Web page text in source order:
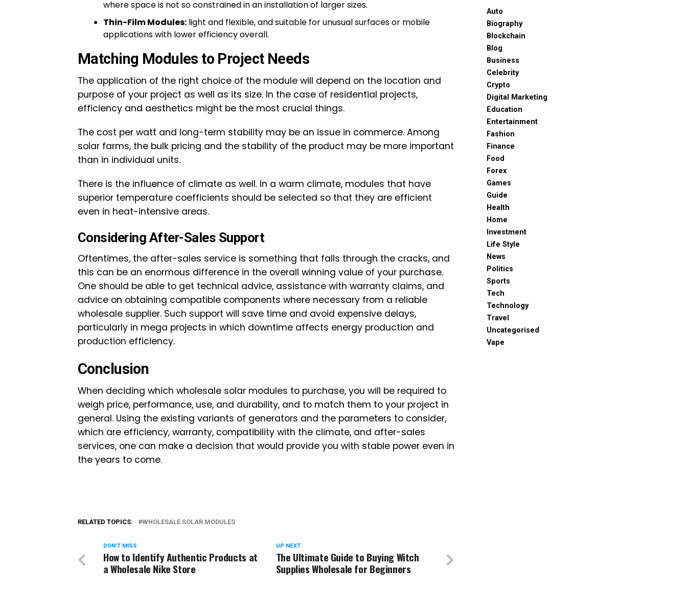
where space is not so constrained in an installation of larger sizes.
Thin-Film Modules: light and flexible, and suitable for unusual surfaces or mobile
applications with lower efficiency overall.
Matching Modules to Project Needs
The application of the right choice of the module will depend on the location and
purpose of your project as well as its size. In the case of residential projects,
efficiency and aesthetics might be the most crucial things.
The cost per watt and long-term stability may be an issue in commerce. Among
solar farms, the bulk pricing and the stability of the product may be more important
than in individual units.
There is the influence of climate as well. In a warm climate, modules that have
superior temperature coefficients should be selected so that they are efficient
even in heat-intensive areas.
Considering After-Sales Support
Oftentimes, the after-sales service is something that falls through the cracks, and
this can be an enormous difference in the overall winning value of your purchase.
One should be able to get technical advice, assistance with warranty claims, and
advice on obtaining compatible components where necessary from a reliable
wholesale supplier. Such support will save time and avoid expensive delays,
particularly in mega projects in which downtime affects energy production and
production efficiency.
Conclusion
When deciding which wholesale solar modules to purchase, you will be required to
weigh price, performance, use, and durability, and to match them to your project in
general. Using the existing variants of generators and the parameters to consider,
which are efficiency, warranty, compatibility with the climate, and after-sales
services, one can make a decision that would provide you with stable power even in
the years to come.
RELATED TOPICS: WHOLESALE SOLAR MODULES
UP NEXT
The Ultimate Guide to Buying Witch
Supplies Wholesale for Beginners
DON'T MISS
How to Identify Authentic Products at
a Wholesale Nike Store
Auto
Biography
Blockchain
Blog
Business
Celebrity
Crypto
Digital Marketing
Education
Entertainment
Fashion
Finance
Food
Forex
Games
Guide
Health
Home
Investment
Life Style
News
Politics
Sports
Tech
Technology
Travel
Uncategorised
Vape